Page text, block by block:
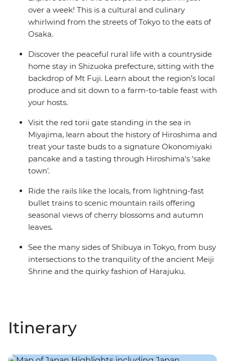
over a week! This is a cultural and culinary
whirlwind from the streets of Tokyo to the eats of
Osaka.
Discover the peaceful rural life with a countryside
home stay in Shizuoka prefecture, sitting with the
backdrop of Mt Fuji. Learn about the region’s local
produce and sit down to a farm-to-table feast with
your hosts.
Visit the red torii gate standing in the sea in
Miyajima, learn about the history of Hiroshima and
treat your taste buds to a signature Okonomiyaki
pancake and a tasting through Hiroshima's 'sake
town'.
Ride the rails like the locals, from lightning-fast
bullet trains to scenic mountain rails offering
seasonal views of cherry blossoms and autumn
leaves.
See the many sides of Shibuya in Tokyo, from busy
intersections to the tranquility of the ancient Meiji
Shrine and the quirky fashion of Harajuku.
Itinerary